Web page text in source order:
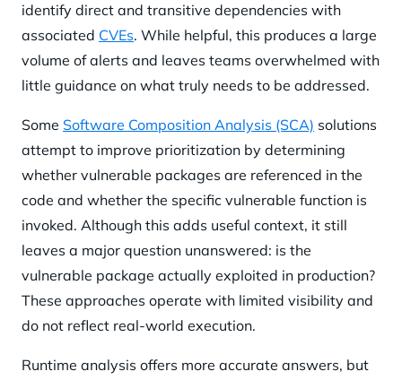
identify direct and transitive dependencies with
associated CVEs. While helpful, this produces a large
volume of alerts and leaves teams overwhelmed with
little guidance on what truly needs to be addressed.
Some Software Composition Analysis (SCA) solutions
attempt to improve prioritization by determining
whether vulnerable packages are referenced in the
code and whether the specific vulnerable function is
invoked. Although this adds useful context, it still
leaves a major question unanswered: is the
vulnerable package actually exploited in production?
These approaches operate with limited visibility and
do not reflect real-world execution.
Runtime analysis offers more accurate answers, but